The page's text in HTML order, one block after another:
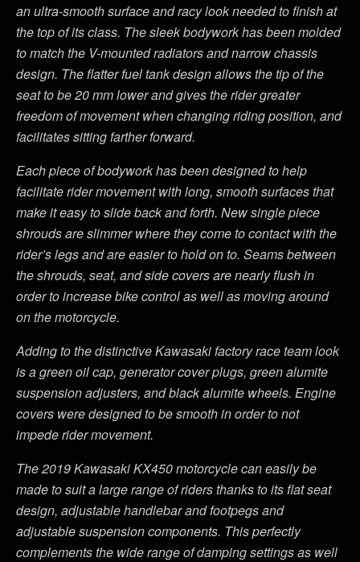
an ultra-smooth surface and racy look needed to finish at
the top of its class. The sleek bodywork has been molded
to match the V-mounted radiators and narrow chassis
design. The flatter fuel tank design allows the tip of the
seat to be 20 mm lower and gives the rider greater
freedom of movement when changing riding position, and
facilitates sitting farther forward.
Each piece of bodywork has been designed to help
facilitate rider movement with long, smooth surfaces that
make it easy to slide back and forth. New single piece
shrouds are slimmer where they come to contact with the
rider’s legs and are easier to hold on to. Seams between
the shrouds, seat, and side covers are nearly flush in
order to increase bike control as well as moving around
on the motorcycle.
Adding to the distinctive Kawasaki factory race team look
is a green oil cap, generator cover plugs, green alumite
suspension adjusters, and black alumite wheels. Engine
covers were designed to be smooth in order to not
impede rider movement.
The 2019 Kawasaki KX450 motorcycle can easily be
made to suit a large range of riders thanks to its flat seat
design, adjustable handlebar and footpegs and
adjustable suspension components. This perfectly
complements the wide range of damping settings as well